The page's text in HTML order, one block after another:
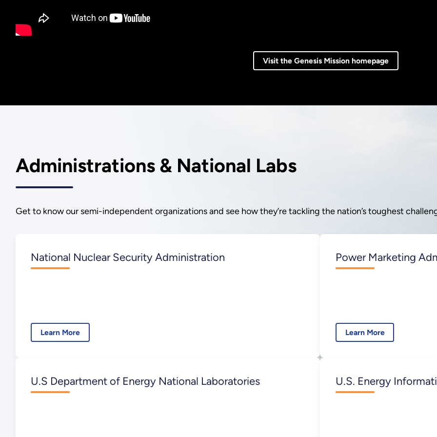
Visit the Genesis Mission homepage
Administrations & National Labs
Get to know our semi-independent organizations and see how they’re tackling the nation’s toughest
National Nuclear Security Administration
Learn More
Power Marketing
Learn More
U.S Department of Energy National Laboratories U.S. Energy